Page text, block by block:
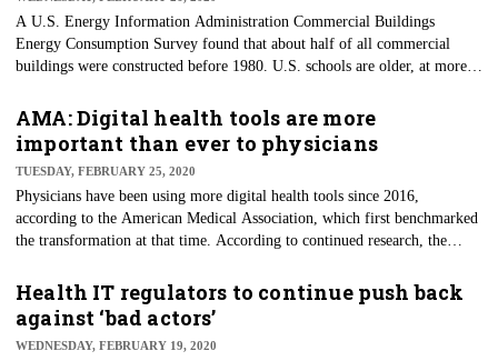
A U.S. Energy Information Administration Commercial Buildings
Energy Consumption Survey found that about half of all commercial
buildings were constructed before 1980. U.S. schools are older, at more
and should not be overlooked. While delayed maintenance may seem a
suitable way to save money quickly, neglect can lead to the need for
additional repairs and create bigger budget holes in the long run.
AMA: Digital health tools are more
important than ever to physicians
TUESDAY, FEBRUARY 25, 2020
Physicians have been using more digital health tools since 2016,
according to the American Medical Association, which first benchmarked
the transformation at that time. According to continued research, the
benefits of digital health tools for driving improved efficiency and safety
at the point of care. As reported through the survey, the AMA pointed out
specific insights in seven categories of digital adoption.
Health IT regulators to continue push back
against ‘bad actors’
WEDNESDAY, FEBRUARY 19, 2020